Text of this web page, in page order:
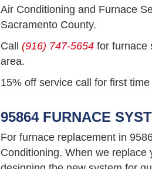
Air Conditioning and Furnace
Sacramento County.
Call (916) 747-5654 for furnace
area.
15% off service call for first
95864 FURNACE
For furnace replacement in
Conditioning. When we